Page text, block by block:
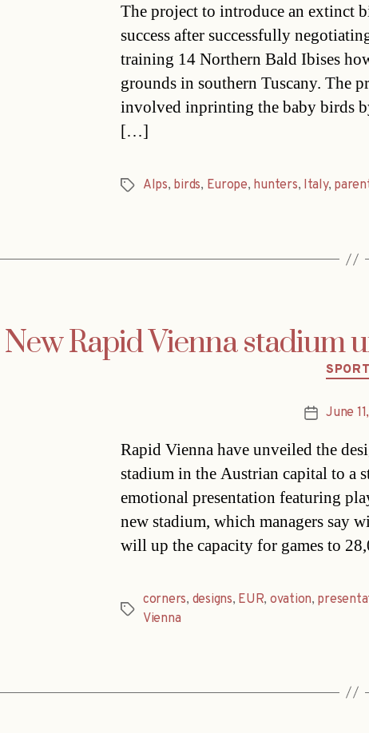
The project to introduce an extinct
success after successfully
training 14 Northern Bald Ibises
grounds in southern Tuscany. The
involved inprinting the baby birds
[…]
TagsAlps, birds, Europe, hunters, Italy,
New Rapid Vienna stadium
PostJune
Rapid Vienna have unveiled the
stadium in the Austrian capital to a
emotional presentation featuring
new stadium, which managers say
will up the capacity for games to
Tags
corners, designs, EUR, ovation,
Vienna